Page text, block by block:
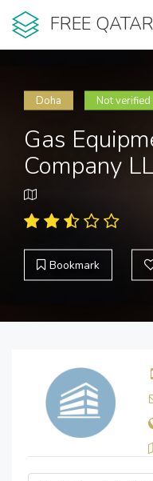
FREE
Doha Not verified
Gas
Company
Bookmark